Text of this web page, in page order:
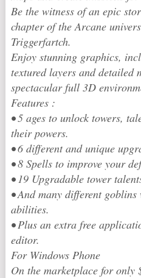
Be the witness of an epic
chapter of the Arcane
Triggerfartch.
Enjoy stunning graphics,
textured layers and detailed
spectacular full 3D
Features :
• 5 ages to unlock towers,
their powers.
• 6 different and unique
• 8 Spells to improve your
• 19 Upgradable tower
• And many different
abilities.
• Plus an extra free
editor.
For Windows Phone
On the marketplace for only